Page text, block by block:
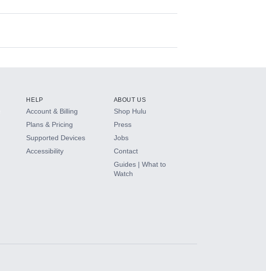
HELP
Account & Billing
Plans & Pricing
Supported Devices
Accessibility
ABOUT US
Shop Hulu
Press
Jobs
Contact
Guides | What to
Watch